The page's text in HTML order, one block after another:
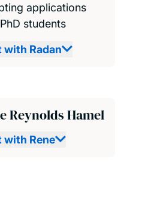
applications
students
with Radan
Reynolds Hamel
with Rene